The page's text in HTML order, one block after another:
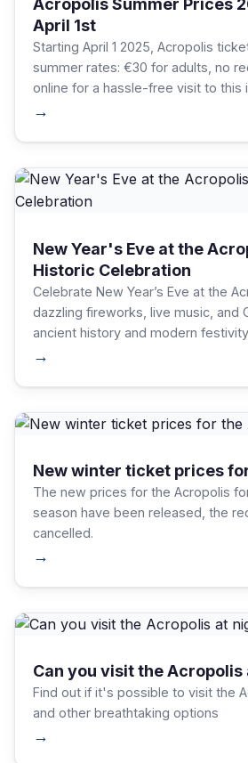
Acropolis Summer Prices
April 1st
Starting April 1 2025, Acropolis
summer rates: €30 for adults, no
online for a hassle-free visit to this
→
New Year's Eve at the
Historic Celebration
Celebrate New Year’s Eve at the
dazzling fireworks, live music, and
ancient history and modern
→
New winter ticket prices
The new prices for the Acropolis
season have been released, the
cancelled.
→
Can you visit the Acropolis
Find out if it's possible to visit the
and other breathtaking options
→